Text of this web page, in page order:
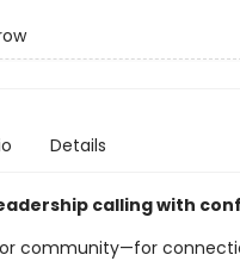
Details
calling with
community—for